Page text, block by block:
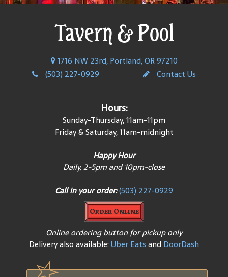
Tavern & Pool
1716 NW 23rd, Portland, OR 97210
(503) 227-0929
Contact Us
Hours:
Sunday-Thursday, 11am-11pm
Friday & Saturday, 11am-midnight
Happy Hour
Daily, 2-5pm and 10pm-close
Call in your order:(503) 227-0929
Order Online
Online ordering button for pickup only
Delivery also available:Uber EatsandDoorDash